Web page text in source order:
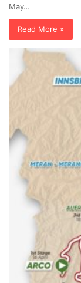
May…
Read More »